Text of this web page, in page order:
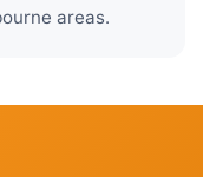
areas.